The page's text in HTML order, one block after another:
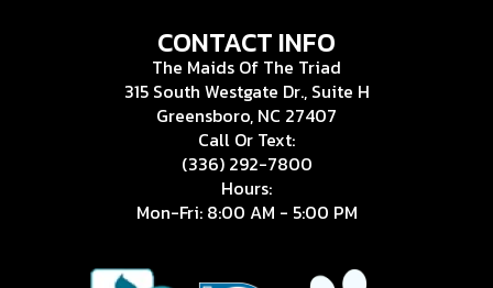
CONTACT INFO
The Maids Of The Triad
315 South Westgate Dr., Suite H
Greensboro, NC 27407
Call Or Text:
(336) 292-7800
Hours:
Mon-Fri: 8:00 AM - 5:00 PM